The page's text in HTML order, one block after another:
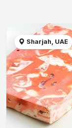
Sharjah, UAE